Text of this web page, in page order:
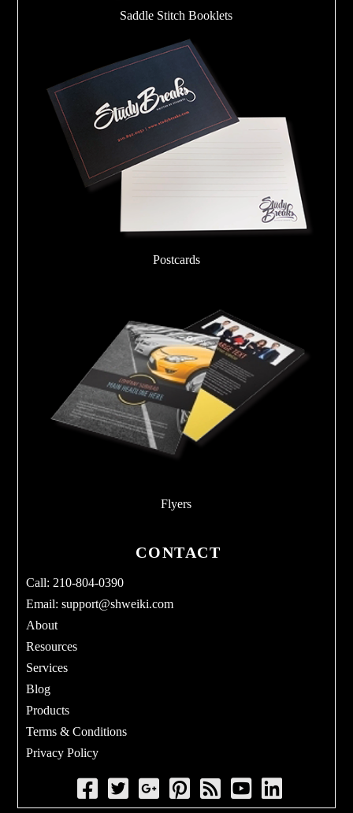
Saddle Stitch Booklets
Postcards
Flyers
CONTACT
Call: 210-804-0390
Email:support@shweiki.com
About
Resources
Services
Blog
Products
Terms & Conditions
Privacy Policy